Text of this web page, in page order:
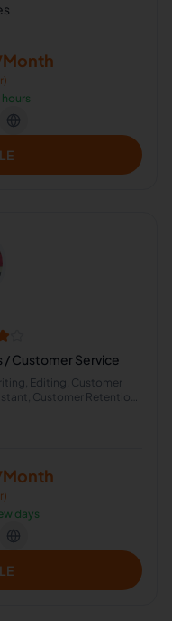
/ Customer Service
Editing, Customer
Customer Retention,
days